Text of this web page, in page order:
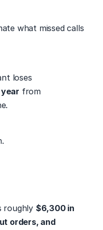
what missed calls
from
roughly $6,300 in
orders, and